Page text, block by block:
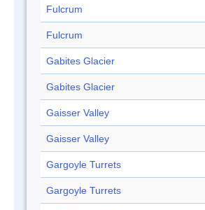
Fulcrum
Fulcrum
Gabites Glacier
Gabites Glacier
Gaisser Valley
Gaisser Valley
Gargoyle Turrets
Gargoyle Turrets